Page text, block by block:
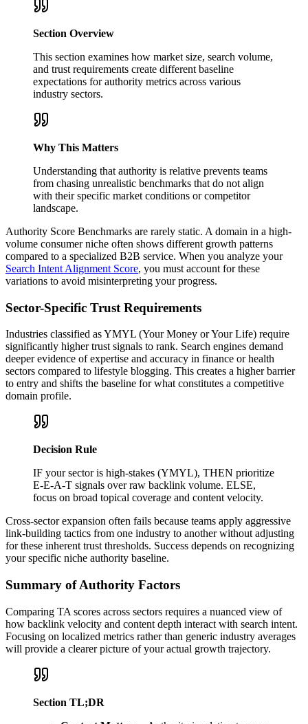
Section Overview
This section examines how market size, search volume,
and trust requirements create different baseline
expectations for authority metrics across various
industry sectors.
Why This Matters
Understanding that authority is relative prevents teams
from chasing unrealistic benchmarks that do not align
with their specific market conditions or competitor
landscape.
Authority Score Benchmarks are rarely static. A domain in a high-
volume consumer niche often shows different growth patterns
compared to a specialized B2B service. When you analyze your
Search Intent Alignment Score, you must account for these
variations to avoid misinterpreting your progress.
Sector-Specific Trust Requirements
Industries classified as YMYL (Your Money or Your Life) require
significantly higher trust signals to rank. Search engines demand
deeper evidence of expertise and accuracy in finance or health
sectors compared to lifestyle blogging. This creates a higher barrier
to entry and shifts the baseline for what constitutes a competitive
domain profile.
Decision Rule
IF your sector is high-stakes (YMYL), THEN prioritize
E-E-A-T signals over raw backlink volume. ELSE,
focus on broad topical coverage and content velocity.
Cross-sector expansion often fails because teams apply aggressive
link-building tactics from one industry to another without adjusting
for these inherent trust thresholds. Success depends on recognizing
your specific niche authority baseline.
Summary of Authority Factors
Comparing TA scores across sectors requires a nuanced view of
how backlink velocity and content depth interact with search intent.
Focusing on localized metrics rather than generic industry averages
will provide a clearer picture of your actual growth trajectory.
Section TL;DR